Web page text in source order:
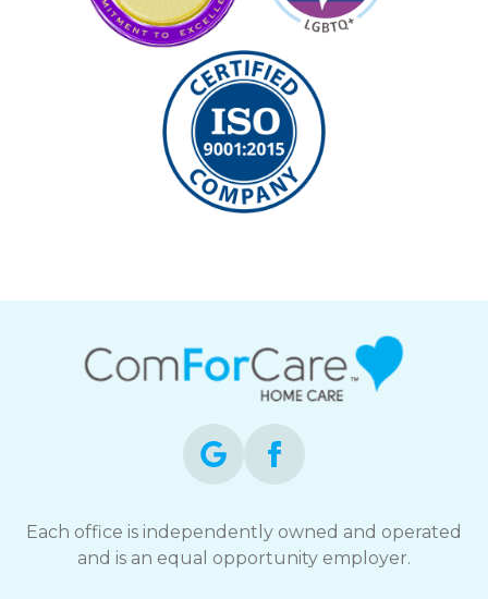
Each office is independently owned and operated
and is an equal opportunity employer.